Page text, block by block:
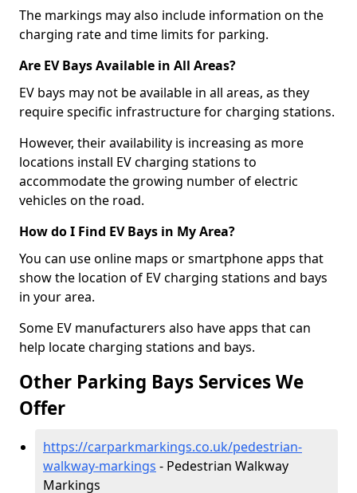
The markings may also include information on the
charging rate and time limits for parking.
Are EV Bays Available in All Areas?
EV bays may not be available in all areas, as they
require specific infrastructure for charging stations.
However, their availability is increasing as more
locations install EV charging stations to
accommodate the growing number of electric
vehicles on the road.
How do I Find EV Bays in My Area?
You can use online maps or smartphone apps that
show the location of EV charging stations and bays
in your area.
Some EV manufacturers also have apps that can
help locate charging stations and bays.
Other Parking Bays Services We
Offer
https://carparkmarkings.co.uk/pedestrian-
walkway-markings - Pedestrian Walkway
Markings